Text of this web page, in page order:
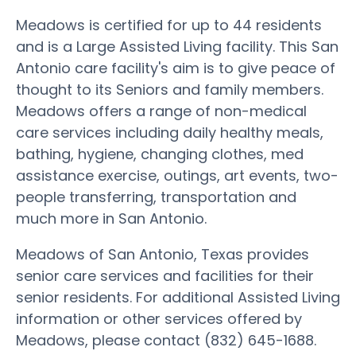
Meadows is certified for up to 44 residents
and is a Large Assisted Living facility. This San
Antonio care facility's aim is to give peace of
thought to its Seniors and family members.
Meadows offers a range of non-medical
care services including daily healthy meals,
bathing, hygiene, changing clothes, med
assistance exercise, outings, art events, two-
people transferring, transportation and
much more in San Antonio.
Meadows of San Antonio, Texas provides
senior care services and facilities for their
senior residents. For additional Assisted Living
information or other services offered by
Meadows, please contact (832) 645-1688.